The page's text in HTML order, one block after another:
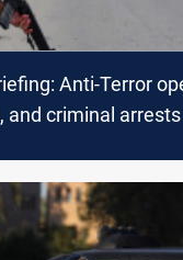
Anti-Terror
and criminal arrests